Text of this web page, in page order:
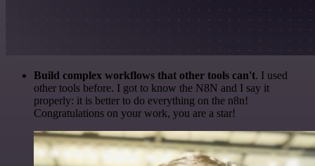
Build complex workflows that other tools can't. I used
other tools before. I got to know the N8N and I say it
properly: it is better to do everything on the n8n!
Congratulations on your work, you are a star!